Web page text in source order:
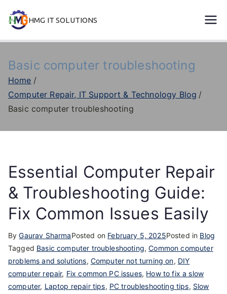
HMG IT SOLUTIONS
Basic computer troubleshooting
Home
Computer Repair, IT Support & Technology Blog
Basic computer troubleshooting
Essential Computer Repair
& Troubleshooting Guide:
Fix Common Issues Easily
ByGaurav SharmaPosted on February 5, 2025Posted in Blog
Tagged Basic computer troubleshooting,Common computer
problems and solutions, Computer not turning on, DIY
computer repair, Fix common PC issues, How to fix a slow
computer, Laptop repair tips, PC troubleshooting tips, Slow